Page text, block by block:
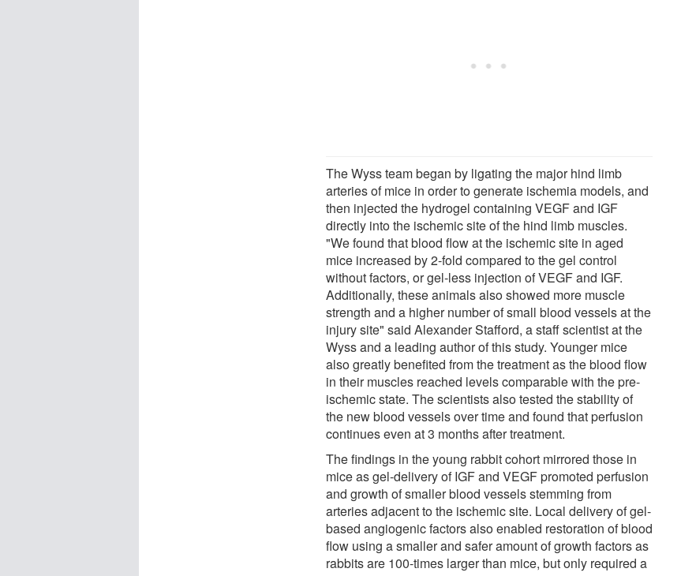
The Wyss team began by ligating the major hind limb
arteries of mice in order to generate ischemia models, and
then injected the hydrogel containing VEGF and IGF
directly into the ischemic site of the hind limb muscles.
"We found that blood flow at the ischemic site in aged
mice increased by 2-fold compared to the gel control
without factors, or gel-less injection of VEGF and IGF.
Additionally, these animals also showed more muscle
strength and a higher number of small blood vessels at the
injury site" said Alexander Stafford, a staff scientist at the
Wyss and a leading author of this study. Younger mice
also greatly benefited from the treatment as the blood flow
in their muscles reached levels comparable with the pre-
ischemic state. The scientists also tested the stability of
the new blood vessels over time and found that perfusion
continues even at 3 months after treatment.
The findings in the young rabbit cohort mirrored those in
mice as gel-delivery of IGF and VEGF promoted perfusion
and growth of smaller blood vessels stemming from
arteries adjacent to the ischemic site. Local delivery of gel-
based angiogenic factors also enabled restoration of blood
flow using a smaller and safer amount of growth factors as
rabbits are 100-times larger than mice, but only required a